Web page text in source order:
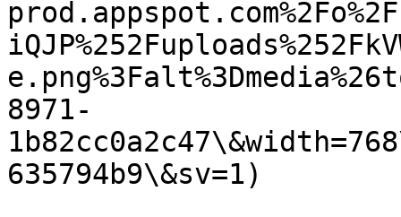
8971-
635794b9\&sv=1)